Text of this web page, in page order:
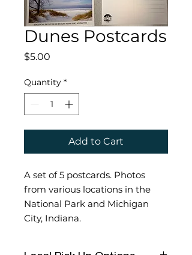
Dunes Postcards
$5.00
Quantity *
Add to Cart
A set of 5 postcards. Photos
from various locations in the
National Park and Michigan
City, Indiana.